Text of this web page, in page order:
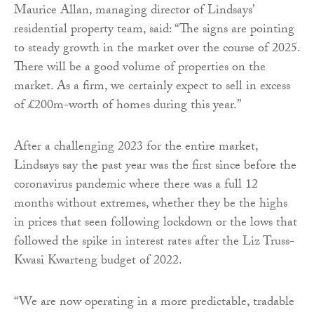
Maurice Allan, managing director of Lindsays’
residential property team, said: “The signs are pointing
to steady growth in the market over the course of 2025.
There will be a good volume of properties on the
market. As a firm, we certainly expect to sell in excess
of £200m-worth of homes during this year.”
After a challenging 2023 for the entire market,
Lindsays say the past year was the first since before the
coronavirus pandemic where there was a full 12
months without extremes, whether they be the highs
in prices that seen following lockdown or the lows that
followed the spike in interest rates after the Liz Truss-
Kwasi Kwarteng budget of 2022.
“We are now operating in a more predictable, tradable